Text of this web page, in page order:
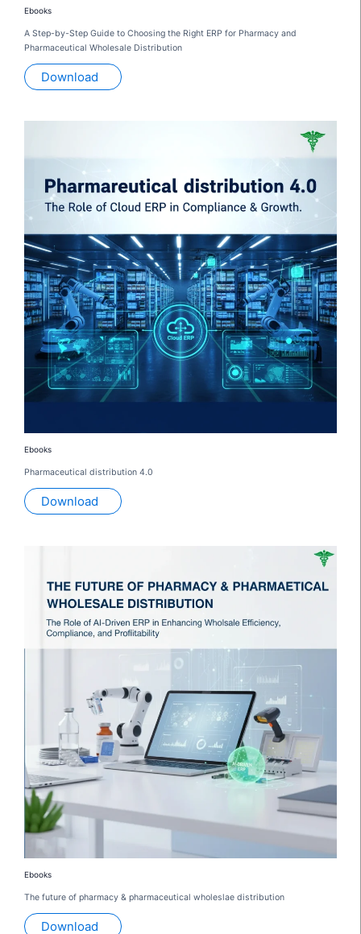
Ebooks
A Step-by-Step Guide to Choosing the Right ERP for Pharmacy and
Pharmaceutical Wholesale Distribution
Download
Ebooks
Pharmaceutical distribution 4.0
Download
Ebooks
The future of pharmacy & pharmaceutical wholeslae distribution
Download